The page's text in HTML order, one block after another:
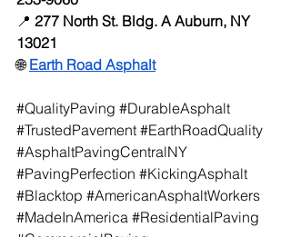
📍 277 North St. Bldg. A Auburn, NY
13021
🌐 Earth Road Asphalt
#QualityPaving #DurableAsphalt
#TrustedPavement #EarthRoadQuality
#AsphaltPavingCentralNY
#PavingPerfection #KickingAsphalt
#Blacktop #AmericanAsphaltWorkers
#MadeInAmerica #ResidentialPaving